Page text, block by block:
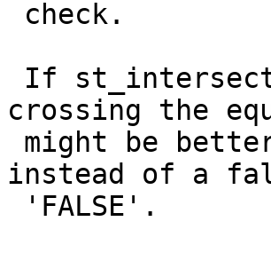
crossing the
instead of a